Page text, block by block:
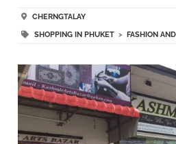
CHERNGTALAY
SHOPPING IN PHUKET> FASHION